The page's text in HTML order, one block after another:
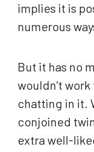
implies it is
numerous
But it has no
wouldn’t
chatting in it.
conjoined
extra well-